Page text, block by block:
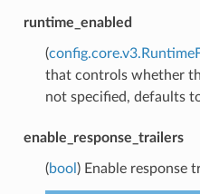
runtime_enabled
(
that controls whether
not specified, defaults
enable_response_trailers
(bool ) Enable response